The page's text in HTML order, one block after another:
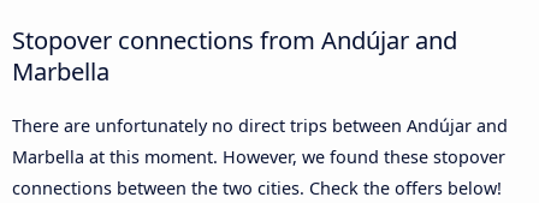
Stopover connections from Andújar and
Marbella
There are unfortunately no direct trips between Andújar and
Marbella at this moment. However, we found these stopover
connections between the two cities. Check the offers below!